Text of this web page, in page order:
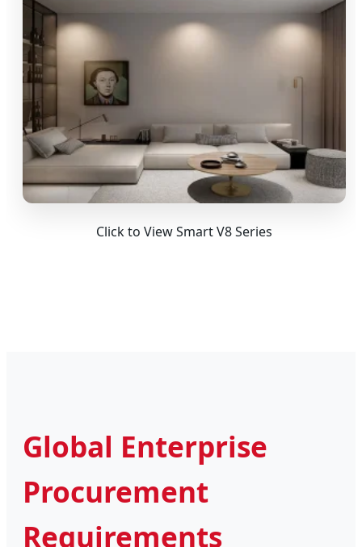
Click to View Smart V8 Series
Global Enterprise
Procurement
Requirements